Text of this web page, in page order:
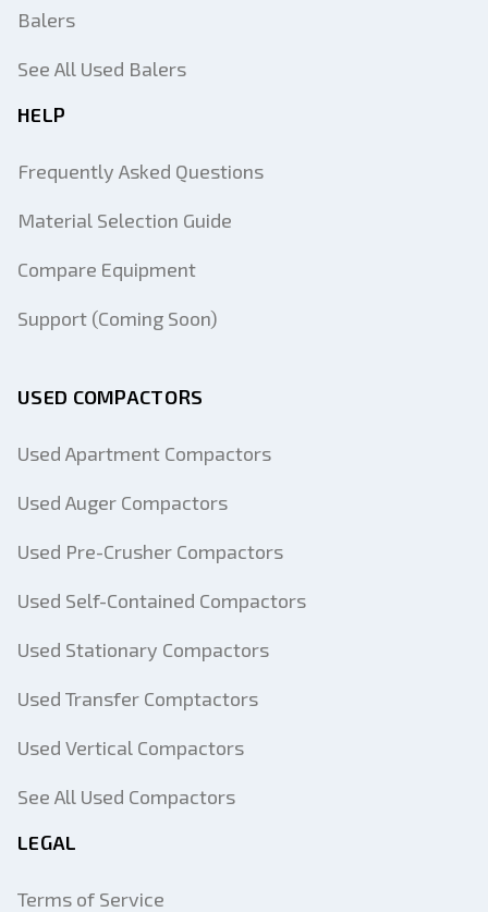
Balers
See All Used Balers
HELP
Frequently Asked Questions
Material Selection Guide
Compare Equipment
Support (Coming Soon)
USED COMPACTORS
Used Apartment Compactors
Used Auger Compactors
Used Pre-Crusher Compactors
Used Self-Contained Compactors
Used Stationary Compactors
Used Transfer Comptactors
Used Vertical Compactors
See All Used Compactors
LEGAL
Terms of Service